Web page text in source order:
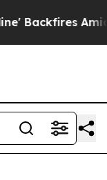
Amid Rumors